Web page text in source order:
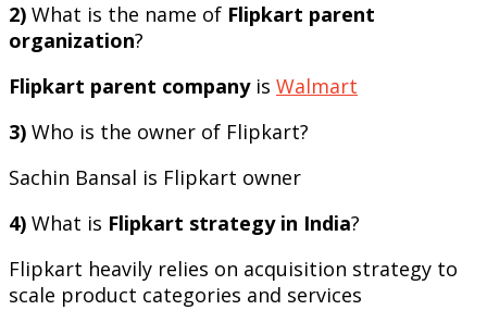
2) What is the name of Flipkart parent
organization?
Flipkart parent companyis Walmart
3) Who is the owner of Flipkart?
Sachin Bansal is Flipkart owner
4) What is Flipkart strategy in India?
Flipkart heavily relies on acquisition strategy to
scale product categories and services